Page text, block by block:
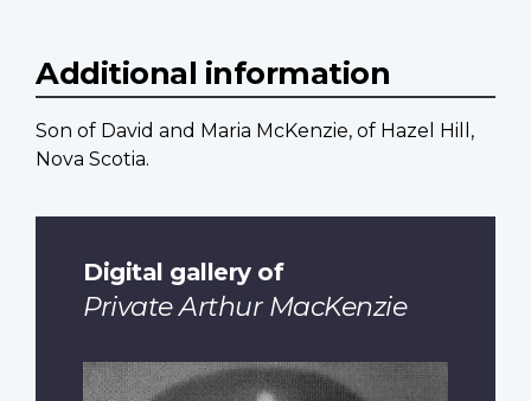
Additional information
Son of David and Maria McKenzie, of Hazel Hill,
Nova Scotia.
Digital gallery of
Private Arthur MacKenzie